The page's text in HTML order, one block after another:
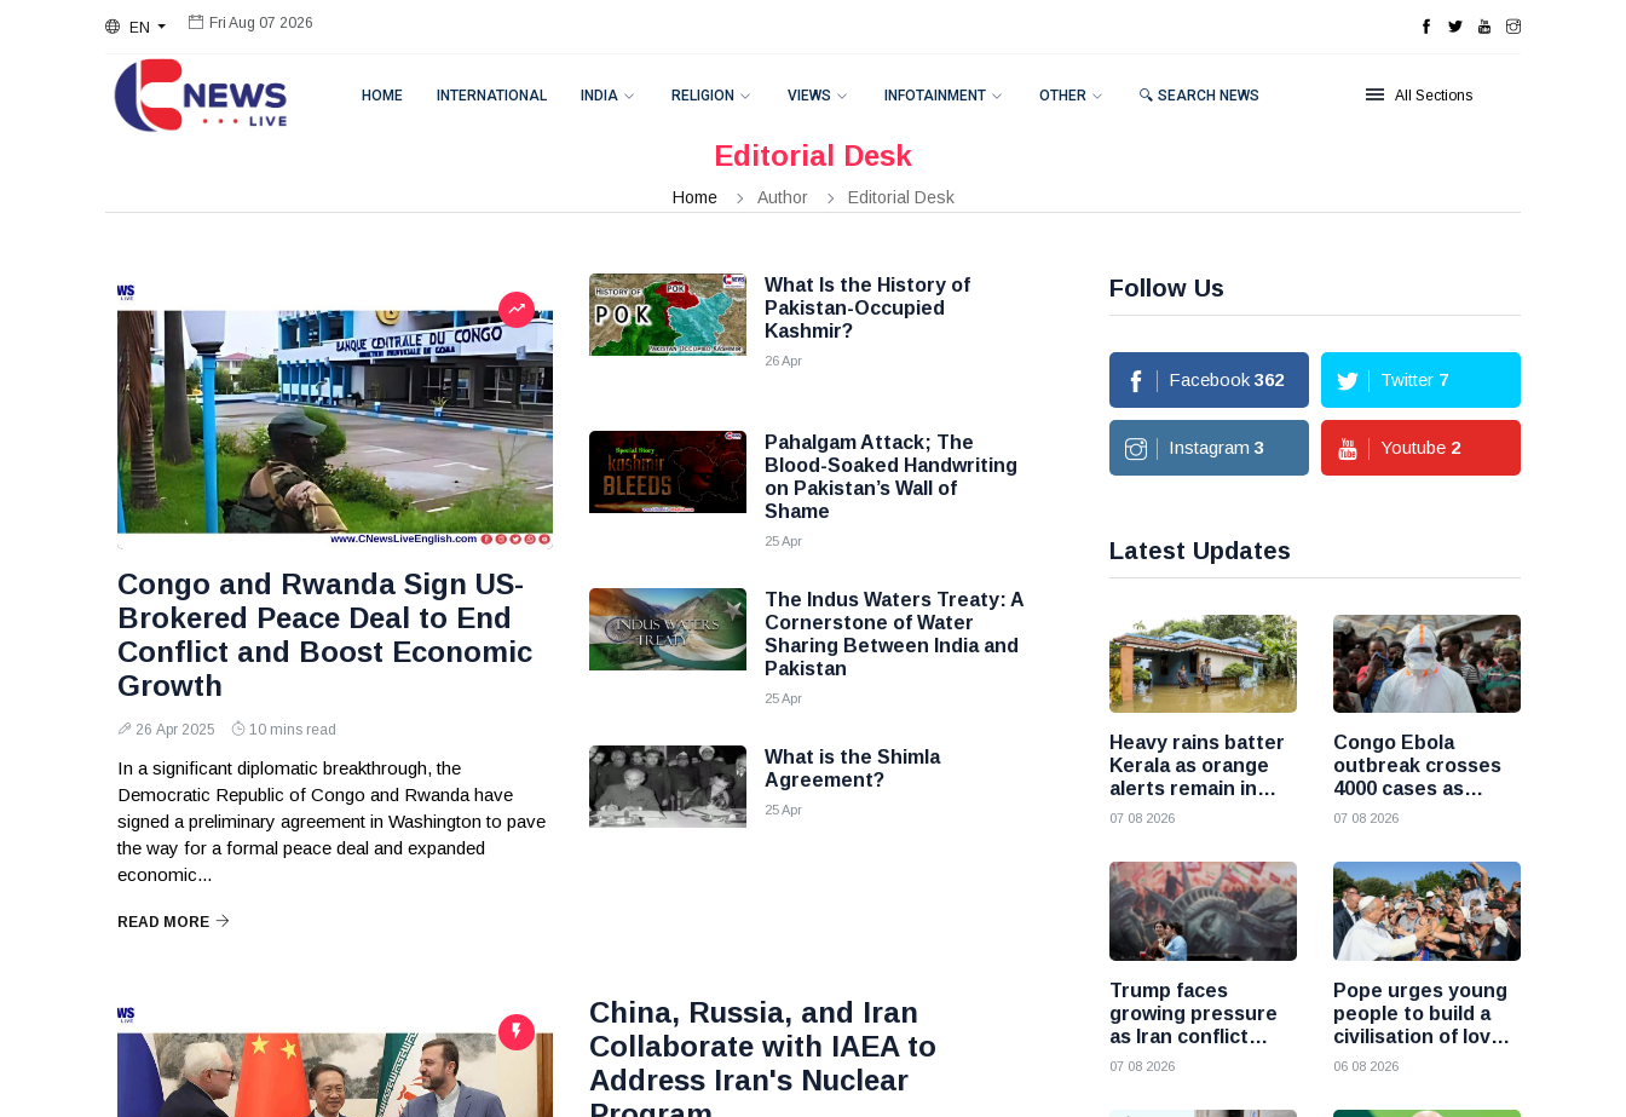
EN Fri Aug 07 2026
HOME INTERNATIONAL INDIA RELIGION VIEWS INFOTAINMENT OTHER 🔍 SEARCH NEWS All Sections
Editorial Desk
Home Author Editorial Desk
Congo and Rwanda Sign US-
Brokered Peace Deal to End
Conflict and Boost Economic
Growth
26 Apr 2025 10 mins read
In a significant diplomatic breakthrough, the
Democratic Republic of Congo and Rwanda have
signed a preliminary agreement in Washington to pave
the way for a formal peace deal and expanded
economic...
READ MORE
What Is the History of
Pakistan-Occupied
Kashmir?
26 Apr
Pahalgam Attack; The
Blood-Soaked Handwriting
on Pakistan’s Wall of
Shame
25 Apr
The Indus Waters Treaty: A
Cornerstone of Water
Sharing Between India and
Pakistan
25 Apr
What is the Shimla
Agreement?
25 Apr
China, Russia, and Iran
Collaborate with IAEA to
Address Iran's Nuclear
Follow Us
Facebook 362 Twitter 7
Instagram 3 Youtube 2
Latest Updates
Heavy rains batter
Kerala as orange
alerts remain in
force and schools
districts
07 08 2026
Congo Ebola
outbreak crosses
4000 cases as
health officials race
07 08 2026
Trump faces
growing pressure
as Iran conflict
deepens and Saudi
fresh attacks
07 08 2026
Pope urges young
people to build a
civilisation of love
and reject division
06 08 2026